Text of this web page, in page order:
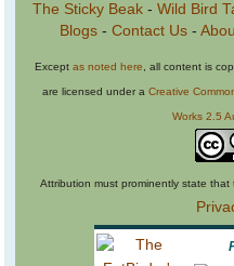
The Sticky Beak- Wild Bird
Blogs- Contact Us-
Except as noted here, all content is
are licensed under a Creative
Works 2.5
Attribution must prominently state